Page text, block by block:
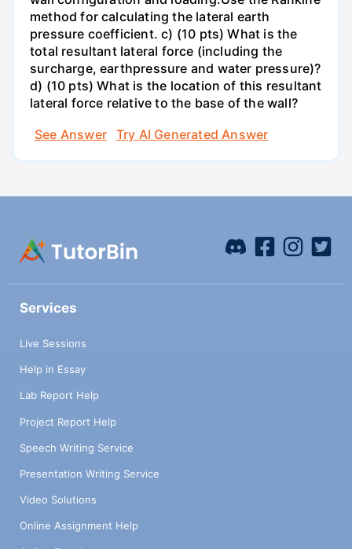
method for calculating the lateral earth
pressure coefficient. c) (10 pts) What is the
total resultant lateral force (including the
surcharge, earthpressure and water pressure)?
d) (10 pts) What is the location of this resultant
lateral force relative to the base of the wall?
See Answer
Try AI Generated Answer
Services
Live Sessions
Help in Essay
Lab Report Help
Project Report Help
Speech Writing Service
Presentation Writing Service
Video Solutions
Online Assignment Help